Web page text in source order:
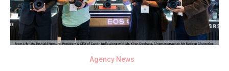
Agency News